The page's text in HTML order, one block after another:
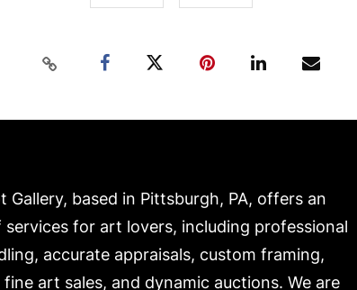
Gallery, based in Pittsburgh, PA, offers an
services for art lovers, including professional
accurate appraisals, custom framing,
art sales, and dynamic auctions. We are